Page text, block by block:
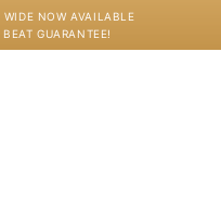
WIDE NOW AVAILABLE
GUARANTEE!